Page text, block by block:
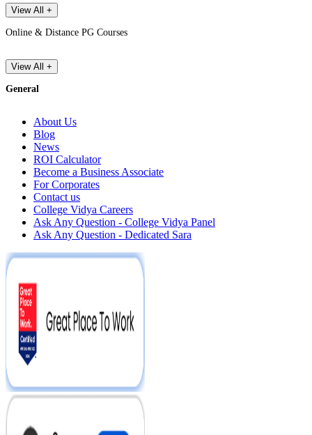
View All +
Online & Distance PG Courses
View All +
General
About Us
Blog
News
ROI Calculator
Become a Business Associate
For Corporates
Contact us
College Vidya Careers
Ask Any Question - College Vidya Panel
Ask Any Question - Dedicated Sara